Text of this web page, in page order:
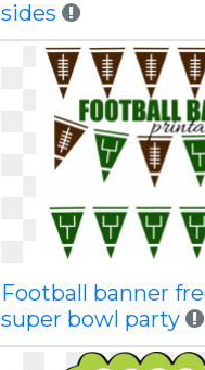
sides
Football banner
super bowl party